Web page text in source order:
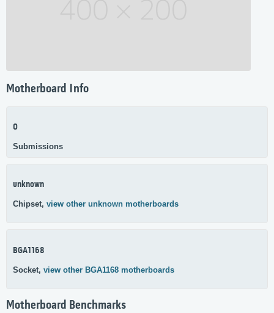
Motherboard Info
0
Submissions
unknown
Chipset, view other unknown motherboards
BGA1168
Socket, view other BGA1168 motherboards
Motherboard Benchmarks